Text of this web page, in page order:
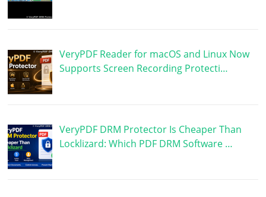
VeryPDF Reader for macOS and Linux Now
Supports Screen Recording Protecti…
VeryPDF DRM Protector Is Cheaper Than
Locklizard: Which PDF DRM Software …